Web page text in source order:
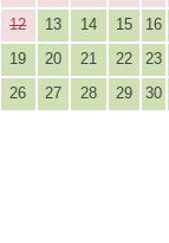
12
13 14 15 16
19
20 21 22 23
26
27 28 29 30